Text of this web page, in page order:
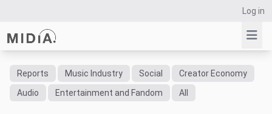
Log in
Suggested links
Reports Music Industry Social
Creator Economy
Audio
Entertainment and Fandom All